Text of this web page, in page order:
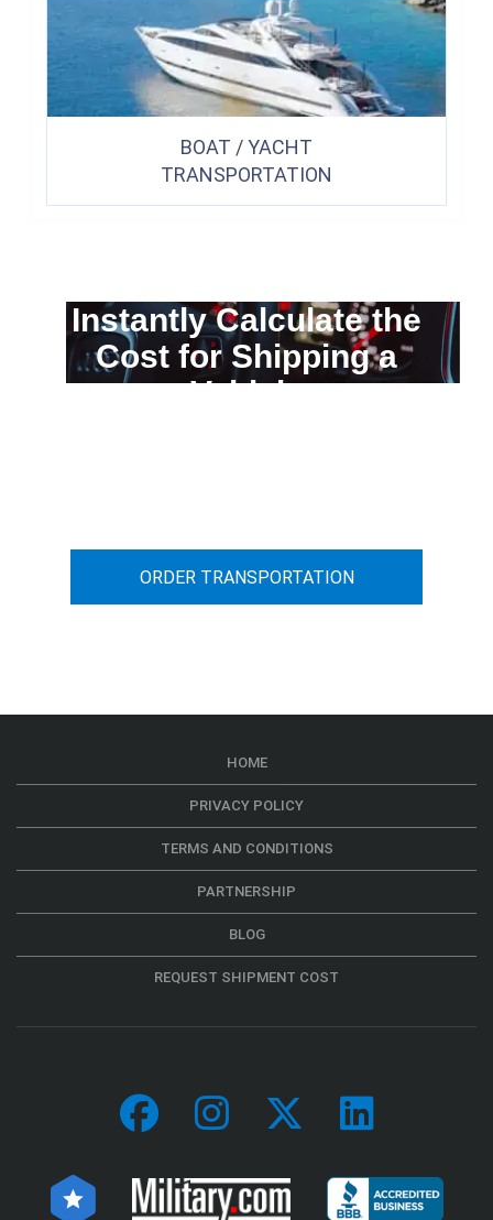
BOAT / YACHT
TRANSPORTATION
Instantly Calculate the
Cost for Shipping a
Vehicle
ORDER TRANSPORTATION
HOME
PRIVACY POLICY
TERMS AND CONDITIONS
PARTNERSHIP
BLOG
REQUEST SHIPMENT COST